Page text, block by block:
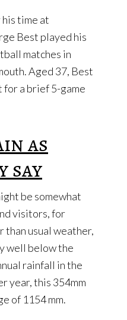
time at
Best played his
matches in
Aged 37, Best
a brief 5-game
as
say
be somewhat
visitors, for
than usual weather,
well below the
rainfall in the
year, this 354mm
of 1154 mm.